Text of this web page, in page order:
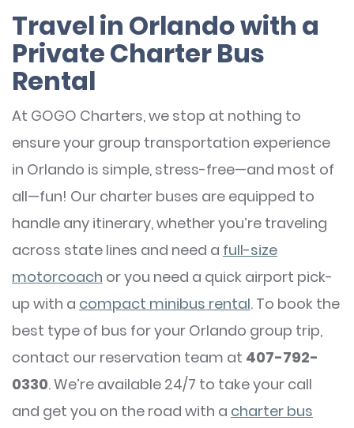
Travel in Orlando with a
Private Charter Bus
Rental
At GOGO Charters, we stop at nothing to
ensure your group transportation experience
in Orlando is simple, stress-free—and most of
all—fun! Our charter buses are equipped to
handle any itinerary, whether you’re traveling
across state lines and need a full-size
motorcoach or you need a quick airport pick-
up with a compact minibus rental. To book the
best type of bus for your Orlando group trip,
contact our reservation team at 407-792-
0330. We’re available 24/7 to take your call
and get you on the road with a charter bus